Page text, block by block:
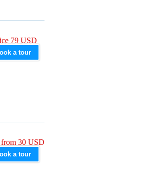
79 USD
a tour
from 30 USD
a tour